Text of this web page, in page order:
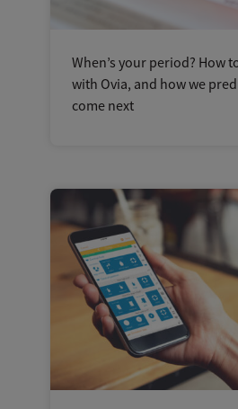
When’s your period? How
with Ovia, and how we
come next